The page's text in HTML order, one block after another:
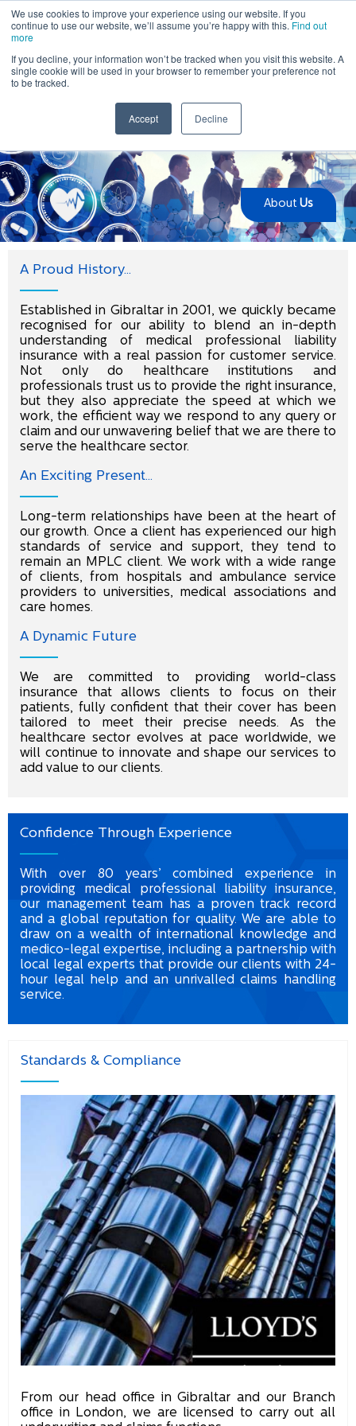
We use cookies to improve your experience using our website. If you
continue to use our website, we’ll assume you’re happy with this. Find out
more
If you decline, your information won’t be tracked when you visit this website. A
single cookie will be used in your browser to remember your preference not
to be tracked.
Accept Decline
AboutUs
A Proud History...
Established in Gibraltar in 2001, we quickly became
recognised for our ability to blend an in-depth
understanding of medical professional liability
insurance with a real passion for customer service.
Not only do healthcare institutions and
professionals trust us to provide the right insurance,
but they also appreciate the speed at which we
work, the efﬁcient way we respond to any query or
claim and our unwavering belief that we are there to
serve the healthcare sector.
An Exciting Present...
Long-term relationships have been at the heart of
our growth. Once a client has experienced our high
standards of service and support, they tend to
remain an MPLC client. We work with a wide range
of clients, from hospitals and ambulance service
providers to universities, medical associations and
care homes.
A Dynamic Future
We are committed to providing world-class
insurance that allows clients to focus on their
patients, fully conﬁdent that their cover has been
tailored to meet their precise needs. As the
healthcare sector evolves at pace worldwide, we
will continue to innovate and shape our services to
add value to our clients.
Confidence Through Experience
With over 80 years’ combined experience in
providing medical professional liability insurance,
our management team has a proven track record
and a global reputation for quality. We are able to
draw on a wealth of international knowledge and
medico-legal expertise, including a partnership with
local legal experts that provide our clients with 24-
hour legal help and an unrivalled claims handling
service.
Standards & Compliance
From our head office in Gibraltar and our Branch
office in London, we are licensed to carry out all